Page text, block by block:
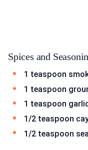
Spices and
1 teaspoon
1 teaspoon
1 teaspoon
1/2 teaspoon
1/2 teaspoon